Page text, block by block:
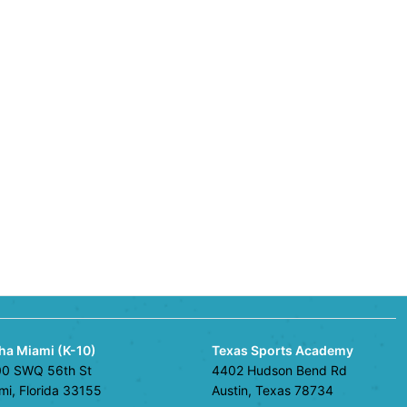
Miami (K-10)
SWQ 56th St
Florida 33155
Texas Sports Academy
4402 Hudson Bend Rd
Austin, Texas 78734